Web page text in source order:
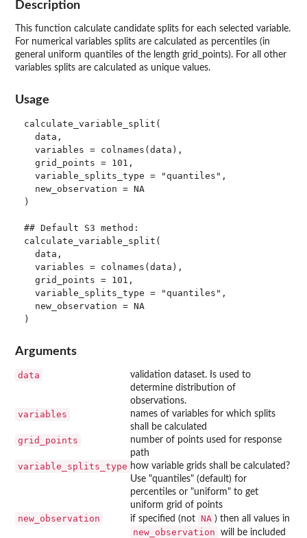
Description
This function calculate candidate splits for each selected variable.
For numerical variables splits are calculated as percentiles (in
general uniform quantiles of the length grid_points). For all other
variables splits are calculated as unique values.
Usage
calculate_variable_split(
  data,
  variables = colnames(data),
  grid_points = 101,
  variable_splits_type = "quantiles",
  new_observation = NA
)
## Default S3 method:
calculate_variable_split(
  data,
  variables = colnames(data),
  grid_points = 101,
  variable_splits_type = "quantiles",
  new_observation = NA
Arguments
data
validation dataset. Is used to
determine distribution of
observations.
variables
names of variables for which splits
shall be calculated
grid_points
number of points used for response
path
variable_splits_type how variable grids shall be calculated?
Use "quantiles" (default) for
percentiles or "uniform" to get
uniform grid of points
new_observation if specified (not NA ) then all values in
new_observation
will be included